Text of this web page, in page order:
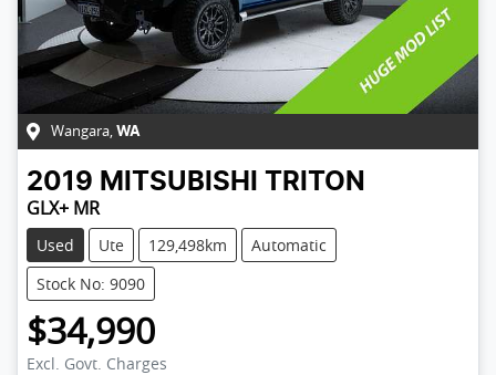
Wangara, WA
2019 MITSUBISHI TRITON
GLX+ MR
Used Ute 129,498km
Automatic
Stock No: 9090
$34,990
Excl. Govt. Charges